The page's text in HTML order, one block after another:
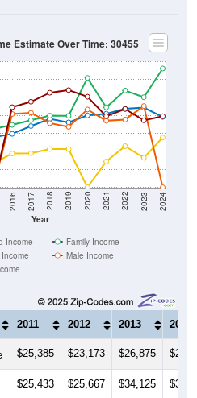
Year
2016 2017 2018 2019 2020 2021 2022 2023 2024
Estimate Over Time: 30455
Income
Family Income
Male Income
2011 2012 2013 2014
$25,385 $23,173 $26,875
$25,433 $25,667 $34,125